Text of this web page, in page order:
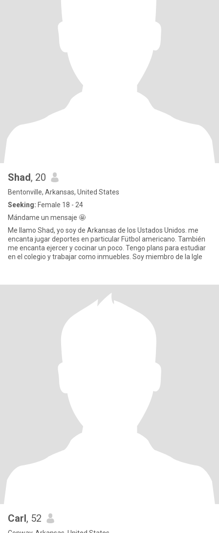
Shad, 20
Bentonville, Arkansas, United States
Seeking: Female 18 - 24
Mándame un mensaje 🤩
Me llamo Shad, yo soy de Arkansas de los Ustados Unidos. me
encanta jugar deportes en particular Fütbol americano. También
me encanta ejercer y cocinar un poco. Tengo plans para estudiar
en el colegio y trabajar como inmuebles. Soy miembro de la Igle
Carl, 52